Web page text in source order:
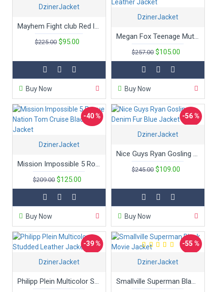
DzinerJacket
Mayhem Fight club Red leather jacket
$225.00 $95.00
Buy Now
DzinerJacket
Megan Fox Teenage Mutant Ninja Turtles Yellow Leather Jacket
$257.00 $105.00
Buy Now
-40 %
DzinerJacket
Mission Impossible 5 Rogue Nation Tom Cruise Black Jacket
$209.00 $125.00
Buy Now
-56 %
DzinerJacket
Nice Guys Ryan Gosling Denim Fur Blue Jacket
$245.00 $109.00
Buy Now
-39 %
DzinerJacket
Philipp Plein Multicolor Studded Leather Jacket
-55 %
DzinerJacket
Smallville Superman Black Movie Jacket